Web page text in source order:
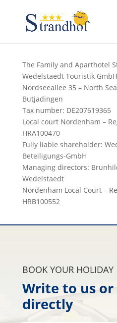
The Family and Aparthotel
Wedelstaedt Touristik
Nordseeallee 35 – North
Butjadingen
Tax number: DE207619365
Local court Nordenham –
HRA100470
Fully liable shareholder:
Beteiligungs-GmbH
Managing directors:
Wedelstaedt
Nordenham Local Court –
HRB100552
BOOK YOUR HOLIDAY
Write to us or
directly